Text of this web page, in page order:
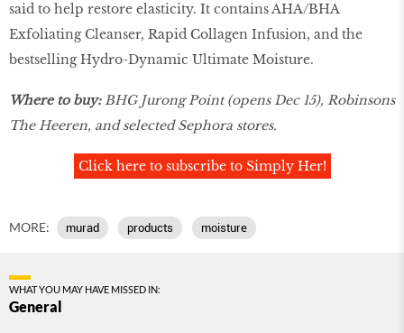
said to help restore elasticity. It contains AHA/BHA
Exfoliating Cleanser, Rapid Collagen Infusion, and the
bestselling Hydro-Dynamic Ultimate Moisture.
Where to buy:BHG Jurong Point (opens Dec 15), Robinsons
The Heeren, and selected Sephora stores.
Click here to subscribe to Simply Her!
MORE: murad products moisture
WHAT YOU MAY HAVE MISSED IN:
General